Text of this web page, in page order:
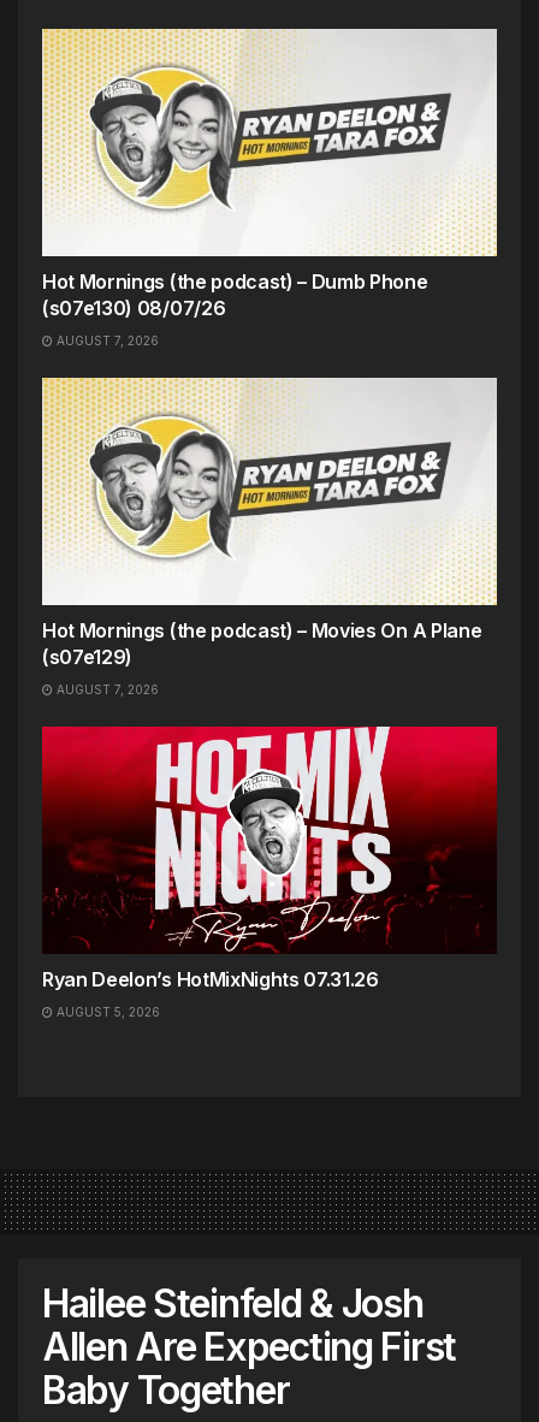
Hot Mornings (the podcast) – Dumb Phone
(s07e130) 08/07/26
AUGUST 7, 2026
Hot Mornings (the podcast) – Movies On A Plane
(s07e129)
AUGUST 7, 2026
Ryan Deelon’s HotMixNights 07.31.26
AUGUST 5, 2026
Hailee Steinfeld & Josh
Allen Are Expecting First
Baby Together